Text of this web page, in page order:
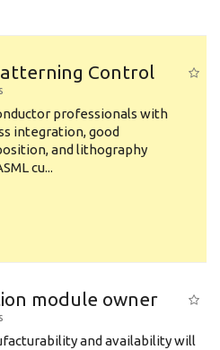
Control
professionals with
integration, good
and lithography
cu...
module owner
and availability will